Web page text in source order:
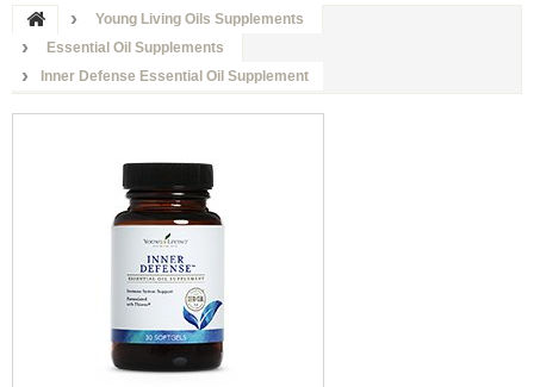
Young Living Oils Supplements
Essential Oil Supplements
Inner Defense Essential Oil Supplement